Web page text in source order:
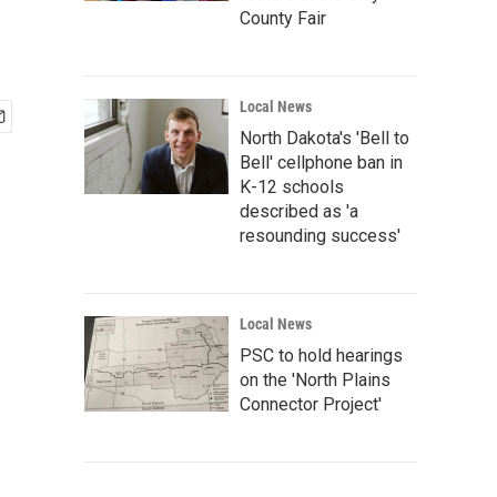
County Fair
Local News
North Dakota's 'Bell to
Bell' cellphone ban in
K-12 schools
described as 'a
resounding success'
Local News
PSC to hold hearings
on the 'North Plains
Connector Project'